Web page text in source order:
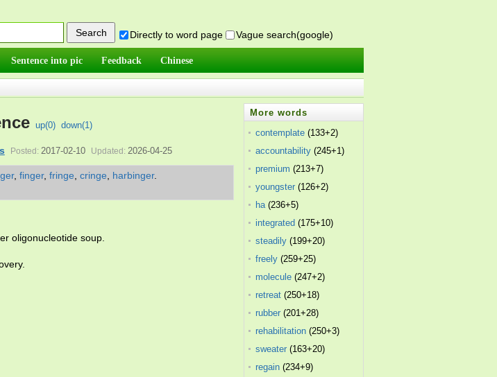
Directly to word page Vague search(google)
Sentence into pic Feedback Chinese
up(0) down(1)
Posted: 2017-02-10 Updated: 2026-04-25
, finger, fringe cringe harbinger.
oligonucleotide soup.
More words
contemplate (133+2)
accountability (245+1)
premium (213+7)
youngster (126+2)
ha(236+5)
integrated (175+10)
steadily (199+20)
freely (259+25)
molecule (247+2)
retreat (250+18)
rubber (201+28)
rehabilitation (250+3)
sweater (163+20)
regain (234+9)